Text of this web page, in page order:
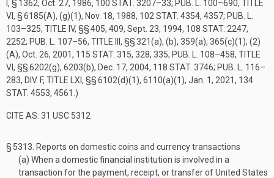
I, § 1362, Oct. 27, 1986, 100 STAT. 3207–33; PUB. L. 100–690, TITLE
VI, § 6185(A), (g)(1), Nov. 18, 1988, 102 STAT. 4354, 4357; PUB. L.
103–325, TITLE IV, §§ 405, 409, Sept. 23, 1994, 108 STAT. 2247,
2252; PUB. L. 107–56, TITLE III , §§ 321(a), (b), 359(a), 365(c)(1), (2)
(A), Oct. 26, 2001, 115 STAT. 315, 328, 335; PUB. L. 108–458, TITLE
VI, §§ 6202(g), 6203(b), Dec. 17, 2004, 118 STAT. 3746; PUB. L. 116–
283, DIV. F, TITLE LXI , §§ 6102(d)(1), 6110(a)(1), Jan. 1, 2021, 134
STAT. 4553, 4561.)
CITE AS: 31 USC 5312
§ 5313. Reports on domestic coins and currency transactions
(a) When a domestic financial institution is involved in a
transaction for the payment, receipt, or transfer of United States